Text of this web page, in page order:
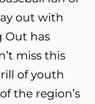
out with
Out has
miss this
of youth
the region’s